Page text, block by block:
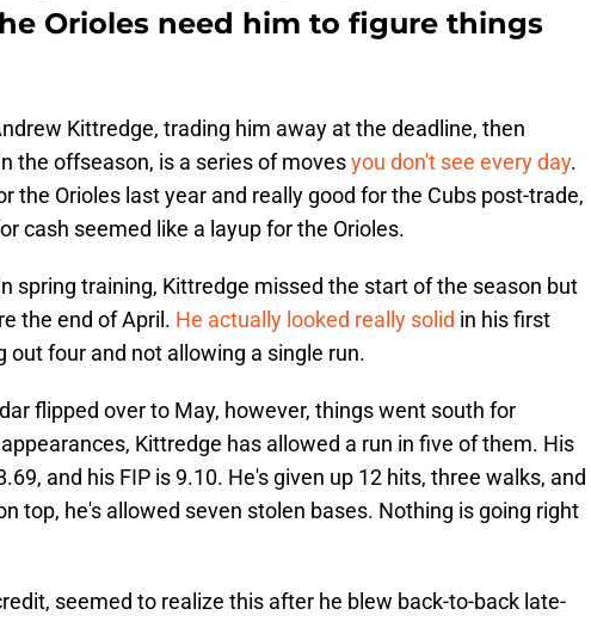
Orioles need him to figure things
Kittredge, trading him away at the deadline, then
the offseason, is a series of movesyou don't see every day.
the Orioles last year and really good for the Cubs post-trade,
cash seemed like a layup for the Orioles.
spring training, Kittredge missed the start of the season but
the end of April. He actually looked really solid in his first
out four and not allowing a single run.
flipped over to May, however, things went south for
Kittredge has allowed a run in five of them. His
and his FIP is 9.10. He's given up 12 hits, three walks, and
top, he's allowed seven stolen bases. Nothing is going right
seemed to realize this after he blew back-to-back late-